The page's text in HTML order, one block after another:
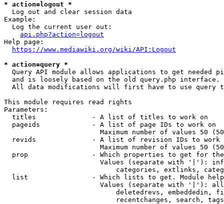
* action=logout *
  Log out and clear session data
Example:
  Log the current user out:
api.php?action=logout
Help page:
https://www.mediawiki.org/wiki/API:Logout
* action=query *
Query API module allows applications to get needed
  and is loosely based on the old query.php interface.
All data modifications will first have to use query
This module requires read rights
Parameters:
  titles              - A list of titles to work on
  pageids             - A list of page IDs to work on
Maximum number of values 50
revids              - A list of revision IDs to work
Maximum number of values 50
prop                - Which properties to get for
Values (separate with '|'):
categories, extlinks,
list                - Which lists to get. Module
Values (separate with '|'):
deletedrevs, embeddedin,
recentchanges, search,